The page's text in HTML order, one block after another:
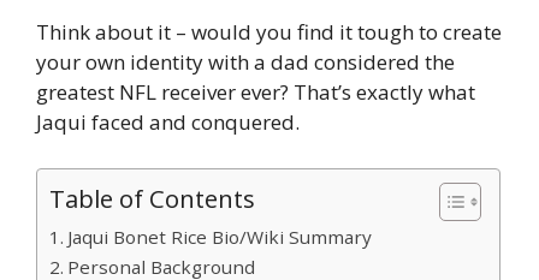
Think about it – would you find it tough to create
your own identity with a dad considered the
greatest NFL receiver ever? That’s exactly what
Jaqui faced and conquered.
Table of Contents
Jaqui Bonet Rice Bio/Wiki Summary
Personal Background